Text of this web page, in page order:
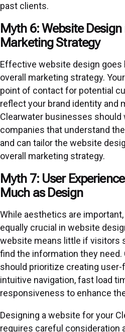
past clients.
Myth 6: Website
Marketing Strategy
Effective website design goes
overall marketing strategy.
point of contact for potential
reflect your brand identity and
Clearwater businesses
companies that understand
and can tailor the website
overall marketing strategy.
Myth 7: User
Much as Design
While aesthetics are
equally crucial in website
website means little if visitors
find the information they
should prioritize creating
intuitive navigation, fast load
responsiveness to enhance
Designing a website for your
requires careful consideration